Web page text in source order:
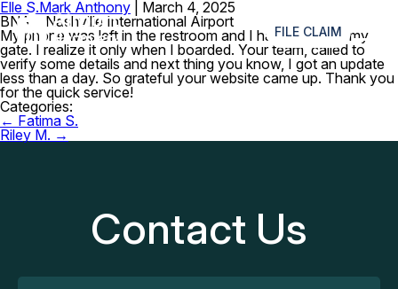
FILE CLAIM ≡
Elle S.Mark Anthony
March 4, 2025
BNA – Nashville International Airport
My phone was left in the restroom and I had to rush to my
gate. I realize it only when I boarded. Your team, called to
verify some details and next thing you know, I got an update
less than a day. So grateful your website came up. Thank you
for the quick service!
Categories:
Post
navigation
← Fatima S.
Riley M. →
Contact Us